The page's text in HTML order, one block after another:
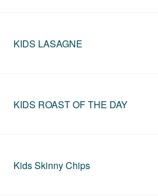
KIDS LASAGNE
KIDS ROAST OF THE DAY
Kids Skinny Chips